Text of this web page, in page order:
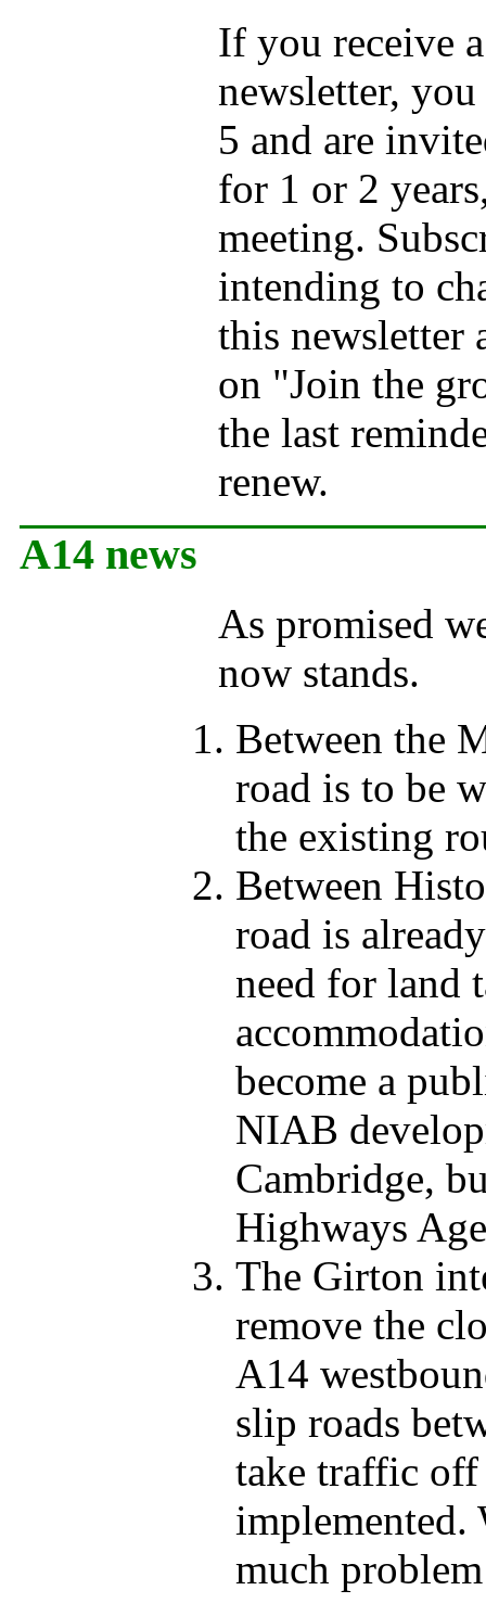
If you receive
newsletter,
5 and are
for 1 or 2
meeting.
intending to
this newsletter
on "Join the
the last
renew.
A14 news
As promised
now stands.
Between the
road is to be
the existing
Between
road is
need for land
become a
NIAB
Cambridge,
Highways
The Girton
remove the
A14
slip roads
take traffic
implemented.
much